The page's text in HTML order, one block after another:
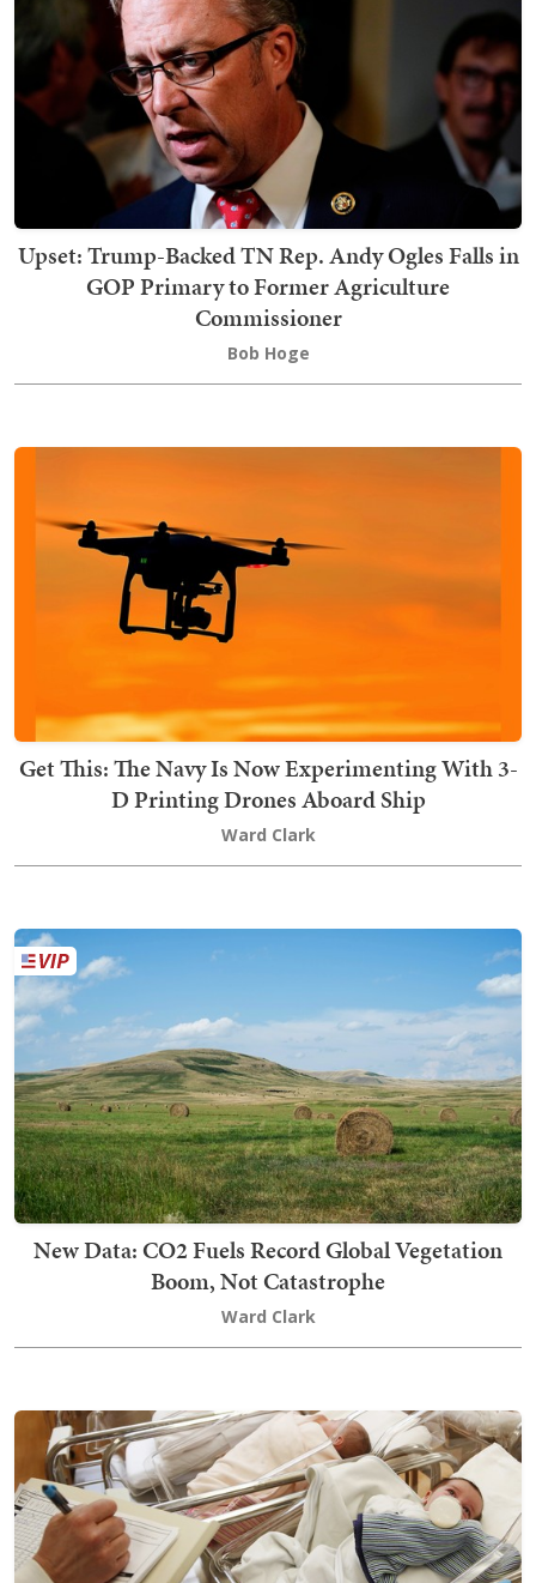
Upset: Trump-Backed TN Rep. Andy Ogles Falls in
GOP Primary to Former Agriculture
Commissioner
Bob Hoge
Get This: The Navy Is Now Experimenting With 3-
D Printing Drones Aboard Ship
Ward Clark
New Data: CO2 Fuels Record Global Vegetation
Boom, Not Catastrophe
Ward Clark